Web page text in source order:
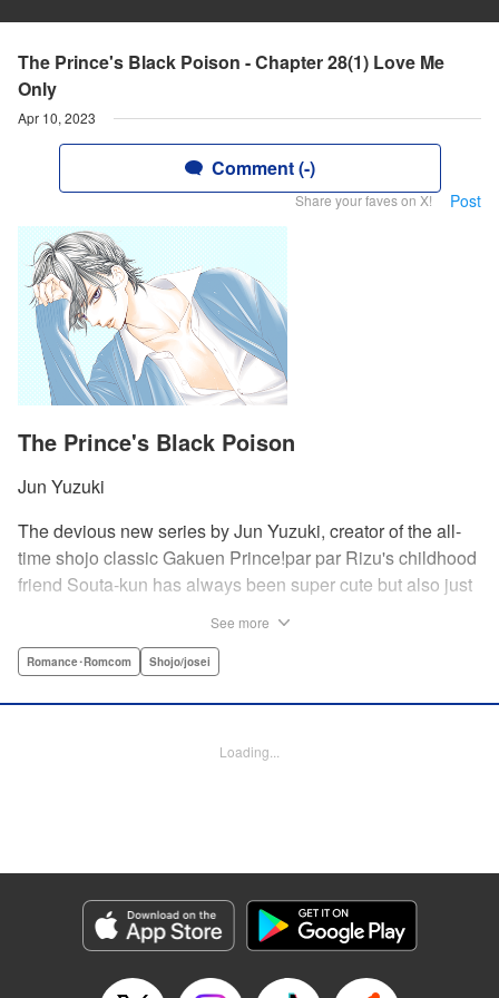
The Prince's Black Poison - Chapter 28(1) Love Me
Only
Apr 10, 2023
Comment (-)
Share your faves on X! Post
The Prince's Black Poison
Jun Yuzuki
The devious new series by Jun Yuzuki, creator of the all-
time shojo classic Gakuen Prince!par par Rizu's childhood
friend Souta-kun has always been super cute but also just
facade! No scheme is too extravagant—Souta-kun will
work: a love story about a cute but cunning childhood
Category: Manga
Genre: Romance･Romcom, Shojo/josei
Title in Japanese: 王子様には毒がある。
Released: Apr 10, 2023
See more
Romance･Romcom Shojo/josei
Loading...